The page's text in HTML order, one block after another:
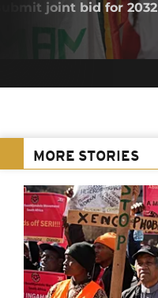
joint bid for 2032
MORE STORIES